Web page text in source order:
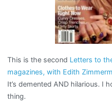
This is the second Letters to
magazines, with Edith
It’s demented AND hilarious. I
thing.